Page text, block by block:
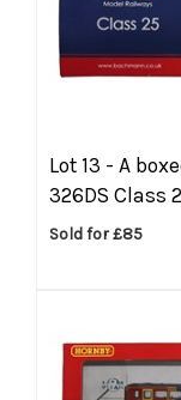
Lot 13 - A
326DS Class
Sold for £85